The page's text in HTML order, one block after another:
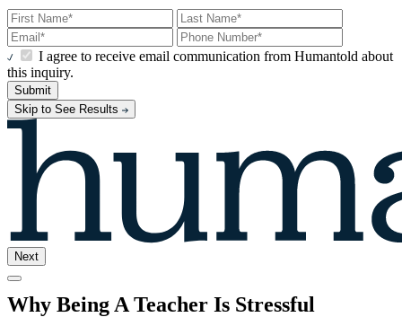
I agree to receive email communication from Humantold about
this inquiry.
Submit
Skip to See Results
Next
Why Being A Teacher Is Stressful